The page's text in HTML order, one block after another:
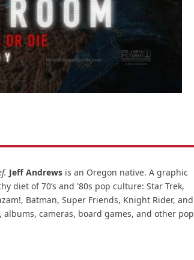
Jeff Andrews is an Oregon native. A graphic
diet of 70’s and '80s pop culture: Star Trek,
Batman, Super Friends, Knight Rider, and
albums, cameras, board games, and other pop